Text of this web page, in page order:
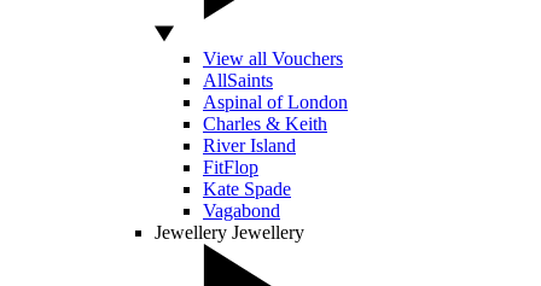
View all Vouchers
AllSaints
Aspinal of London
Charles & Keith
River Island
FitFlop
Kate Spade
Vagabond
Jewellery Jewellery